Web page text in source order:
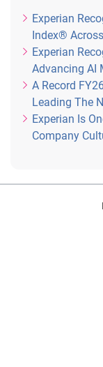
Experian
Index®
Experian
Advancing AI
A Record
Leading The
Experian Is
Company